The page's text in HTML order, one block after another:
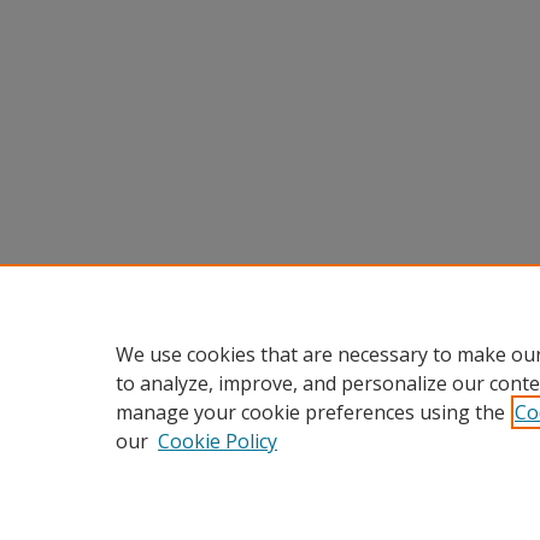
We use cookies that are necessary to make
to analyze, improve, and personalize our
manage your cookie preferences using the
our Cookie Policy